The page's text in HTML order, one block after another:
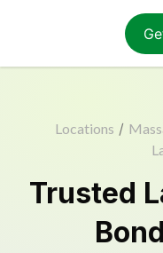
Locations /
Trusted